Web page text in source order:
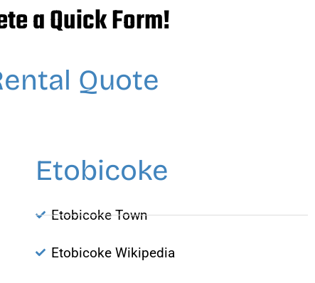
a Quick Form!
Quote
Etobicoke
Etobicoke Town
Etobicoke Wikipedia